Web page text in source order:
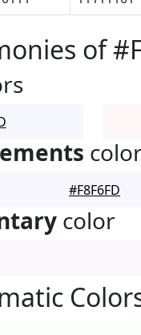
of
#F8F6FD
color